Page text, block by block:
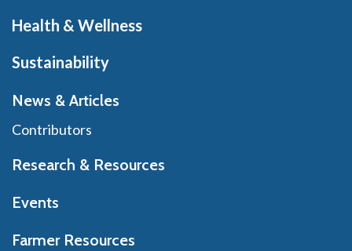
Health & Wellness
Sustainability
News & Articles
Contributors
Research & Resources
Events
Farmer Resources